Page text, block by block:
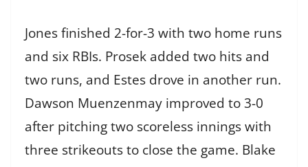
Jones finished 2-for-3 with two home runs
and six RBIs. Prosek added two hits and
two runs, and Estes drove in another run.
Dawson Muenzenmay improved to 3-0
after pitching two scoreless innings with
three strikeouts to close the game. Blake